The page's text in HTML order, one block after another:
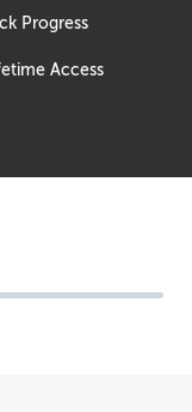
Progress
Access